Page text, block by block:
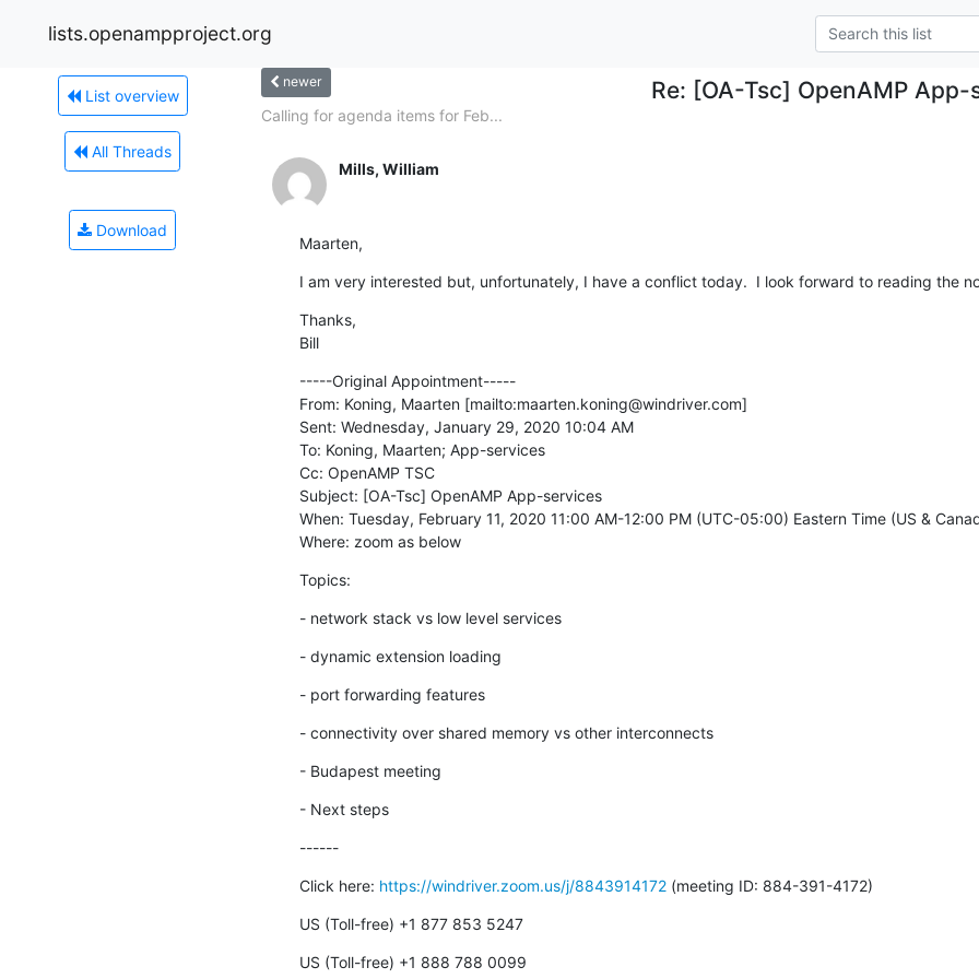
lists.openampproject.org
List overview
All Threads
Download
newer Re: [OA-Tsc] OpenAMP App-
Calling for agenda items for Feb...
Mills, William
Maarten,
I am very interested but, unfortunately, I have a conflict today.  I look forward to reading the
Thanks,
Bill
-----Original Appointment-----
From: Koning, Maarten [mailto:maarten.koning@windriver.com]
Sent: Wednesday, January 29, 2020 10:04 AM
To: Koning, Maarten; App-services
Cc: OpenAMP TSC
Subject: [OA-Tsc] OpenAMP App-services
When: Tuesday, February 11, 2020 11:00 AM-12:00 PM (UTC-05:00) Eastern Time (US &
Where: zoom as below
Topics:
- network stack vs low level services
- dynamic extension loading
- port forwarding features
- connectivity over shared memory vs other interconnects
- Budapest meeting
- Next steps
------
Click here: https://windriver.zoom.us/j/8843914172 (meeting ID: 884-391-4172)
US (Toll-free) +1 877 853 5247
US (Toll-free) +1 888 788 0099